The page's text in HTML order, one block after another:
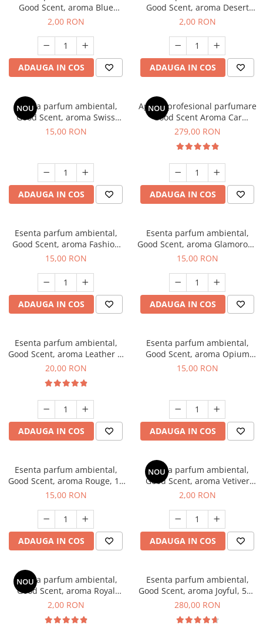
Good Scent, aroma Blue
Chanell, 1 g, mostra
2,00 RON
ADAUGA IN COS
Good Scent, aroma Desert
Dunes, 1 g, mostra
2,00 RON
ADAUGA IN COS
NOU
Esenta parfum ambiental,
Good Scent, aroma Swiss
Pine, 10 g
15,00 RON
ADAUGA IN COS
NOU
Aparat profesional parfumare
Good Scent Aroma Car
Diffuser Luxury, cu baterie
Black
279,00 RON
ADAUGA IN COS
Esenta parfum ambiental,
Good Scent, aroma Fashion
Vanilla, 10 g
15,00 RON
ADAUGA IN COS
Esenta parfum ambiental,
Good Scent, aroma Glamorous
Musc & Talc, 10 g
15,00 RON
ADAUGA IN COS
Esenta parfum ambiental,
Good Scent, aroma Leather &
Black Oudh, 10 g
20,00 RON
ADAUGA IN COS
Esenta parfum ambiental,
Good Scent, aroma Opium
Oriental, 10 g
15,00 RON
ADAUGA IN COS
Esenta parfum ambiental,
Good Scent, aroma Rouge, 10
g
15,00 RON
ADAUGA IN COS
NOU
Esenta parfum ambiental,
Good Scent, aroma Vetiver
D'Issey, 1 g, mostra
2,00 RON
ADAUGA IN COS
NOU
Esenta parfum ambiental,
Good Scent, aroma Royal
Tobacco, 1 g, mostra
2,00 RON
Esenta parfum ambiental,
Good Scent, aroma Joyful, 500
g
280,00 RON